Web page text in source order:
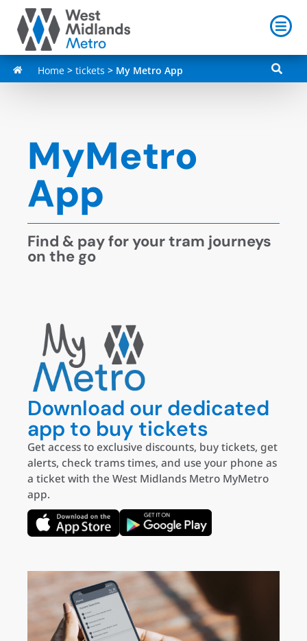
Home >tickets > My Metro App
MyMetro
App
Find & pay for your tram journeys
on the go
Download our dedicated
app to buy tickets
Get access to exclusive discounts, buy tickets, get
alerts, check trams times, and use your phone as
a ticket with the West Midlands Metro MyMetro
app.